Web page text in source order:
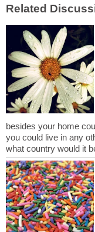
besides your home
you could live in any